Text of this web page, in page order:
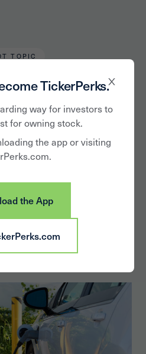
TickerPerks.
way for investors to
for owning stock.
the app or visiting
the App
TOPIC
Switch:
Focus
as